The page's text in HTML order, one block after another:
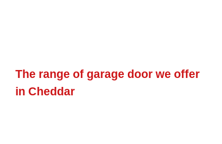
The range of garage door we offer
in Cheddar